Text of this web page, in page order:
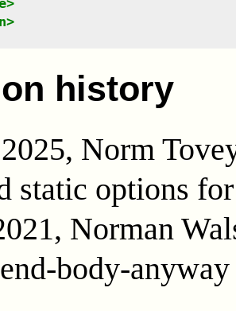
>
history
Norm
static options
Norman
body-